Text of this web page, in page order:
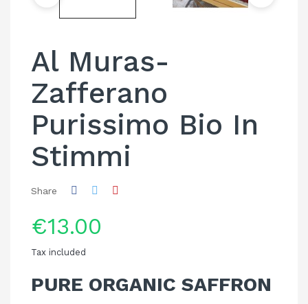
Al Muras-
Zafferano
Purissimo Bio In
Stimmi
Share
€13.00
Tax included
PURE ORGANIC SAFFRON